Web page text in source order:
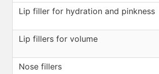
Lip filler for hydration and pinkness
Lip fillers for volume
Nose fillers